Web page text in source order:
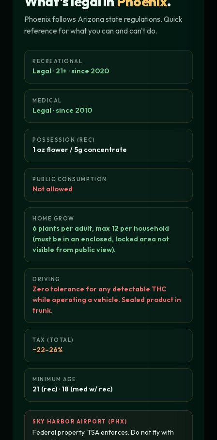
Phoenix follows Arizona state regulations. Quick
reference for what you can and can't do.
RECREATIONAL
Legal · 21+ · since 2020
MEDICAL
Legal · since 2010
POSSESSION (REC)
1 oz flower / 5g concentrate
PUBLIC CONSUMPTION
Not allowed
HOME GROW
6 plants per adult, max 12 per household
(must be in an enclosed, locked area not
visible from public view).
DRIVING
Zero tolerance for any detectable THC
while operating a vehicle. Sealed product in
trunk.
TAX (TOTAL)
~22–26%
MINIMUM AGE
21 (rec) · 18 (med w/ rec)
SKY HARBOR AIRPORT (PHX)
Federal property. TSA enforces. Do not fly with